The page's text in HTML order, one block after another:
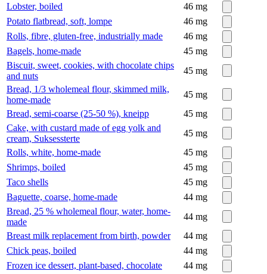
Lobster, boiled
46 mg
Potato flatbread, soft, lompe
46 mg
Rolls, fibre, gluten-free, industrially made
46 mg
Bagels, home-made
45 mg
Biscuit, sweet, cookies, with chocolate chips
and nuts
45 mg
Bread, 1/3 wholemeal flour, skimmed milk,
home-made
45 mg
Bread, semi-coarse (25-50 %), kneipp
45 mg
Cake, with custard made of egg yolk and
cream, Suksessterte
45 mg
Rolls, white, home-made
45 mg
Shrimps, boiled
45 mg
Taco shells
45 mg
Baguette, coarse, home-made
44 mg
Bread, 25 % wholemeal flour, water, home-
made
44 mg
Breast milk replacement from birth, powder
44 mg
Chick peas, boiled
44 mg
Frozen ice dessert, plant-based, chocolate
44 mg